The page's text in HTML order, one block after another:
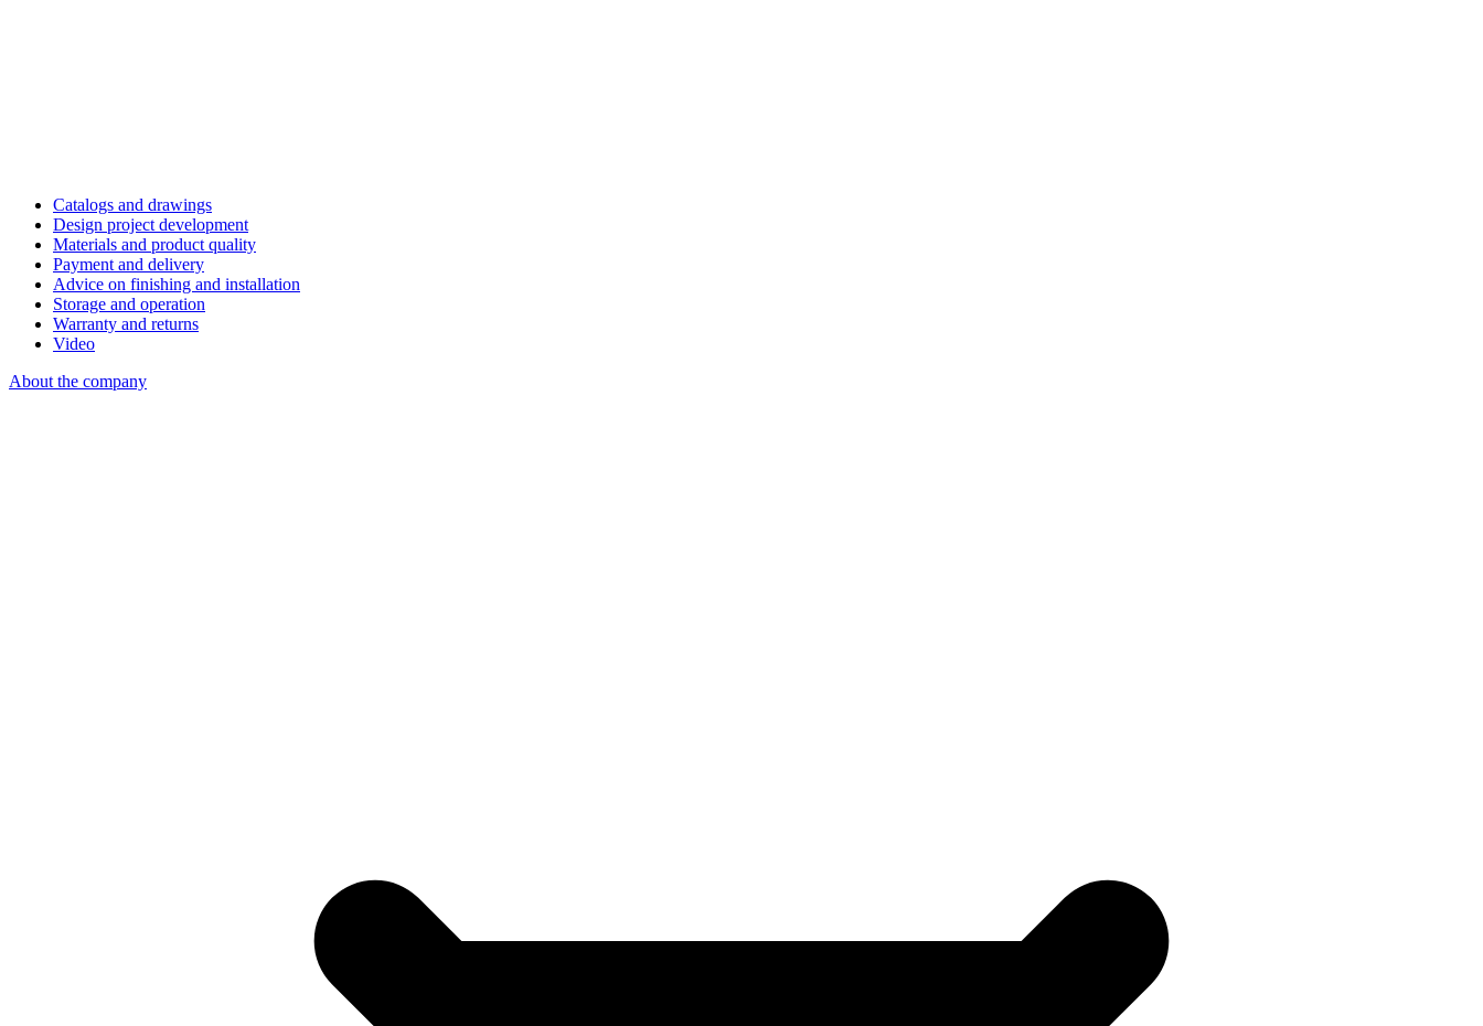
Catalogs and drawings
Design project development
Materials and product quality
Payment and delivery
Advice on finishing and installation
Storage and operation
Warranty and returns
Video
About the company